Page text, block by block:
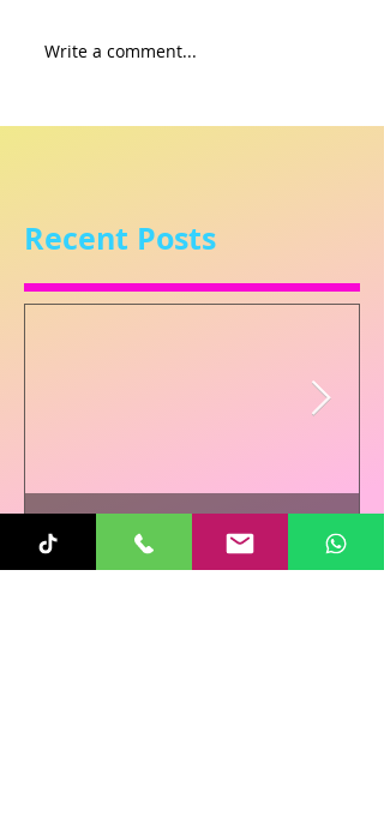
Write a comment...
Recent Posts
Oct 31, 2025
1 min read